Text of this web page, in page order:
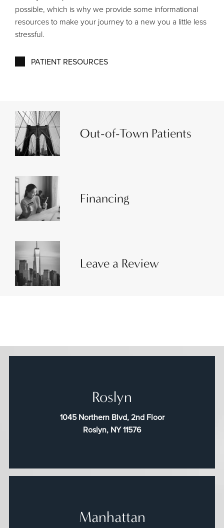
Out-of-Town Patients
Financing
Leave a Review
possible, which is why we provide some informational
resources to make your journey to a new you a little less
stressful.
PATIENT RESOURCES
Roslyn
1045 Northern Blvd, 2nd Floor
Roslyn, NY 11576
Manhattan